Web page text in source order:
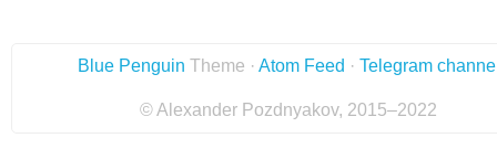
Blue Penguin Theme · Atom Feed · Telegram
© Alexander Pozdnyakov, 2015–2022